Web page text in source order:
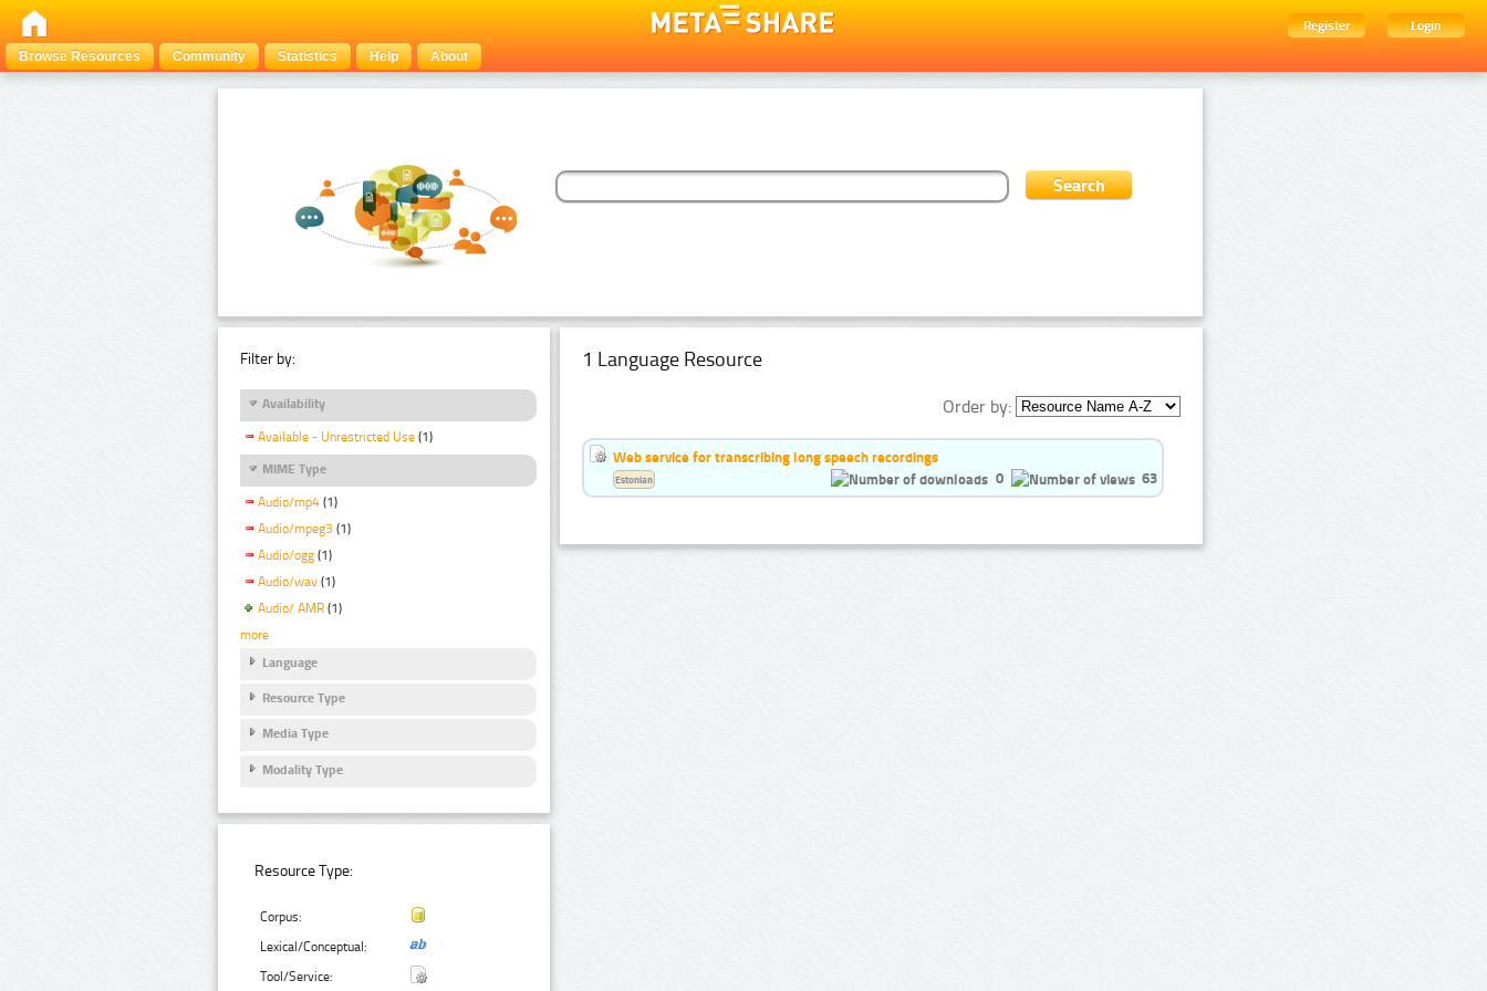
Register
Login
Browse Resources
Community Statistics Help About
Filter by:
Availability
Available - Unrestricted Use (1)
MIME Type
Audio/mp4 (1)
Audio/mpeg3 (1)
Audio/ogg (1)
Audio/wav (1)
Audio/ AMR (1)
more
Language
Resource Type
Media Type
Modality Type
Resource Type:
Corpus:
Lexical/Conceptual:
Tool/Service:
1 Language Resource
Order by:
Web service for transcribing long speech recordings
0
63
Estonian